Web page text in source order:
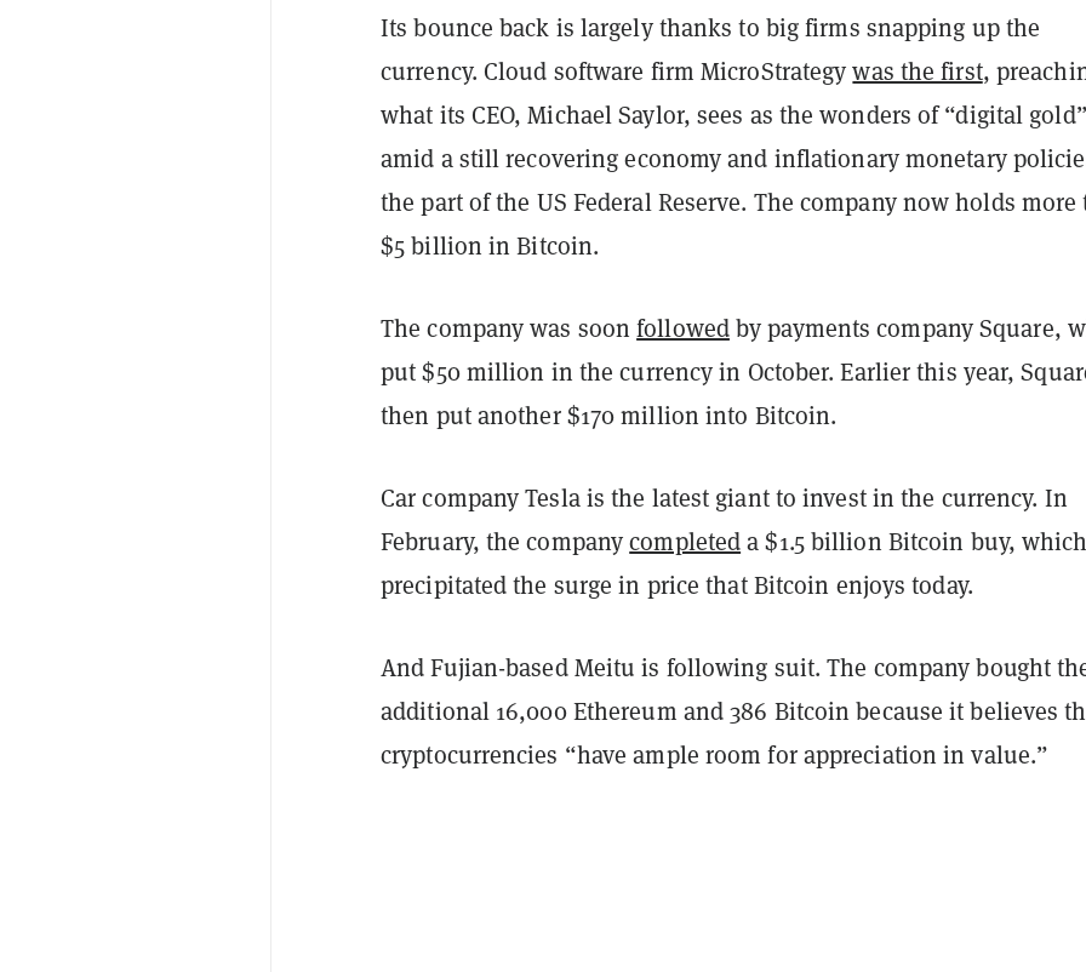
Its bounce back is largely thanks to big firms snapping up the
currency. Cloud software firm MicroStrategywas the first,
what its CEO, Michael Saylor, sees as the wonders of “digital gold”
amid a still recovering economy and inflationary monetary
the part of the US Federal Reserve. The company now holds more
$5 billion in Bitcoin.
The company was soonfollowedby payments company Square,
put $50 million in the currency in October. Earlier this year,
then put another $170 million into Bitcoin.
Car company Tesla is the latest giant to invest in the currency. In
February, the companycompleteda $1.5 billion Bitcoin buy, which
precipitated the surge in price that Bitcoin enjoys today.
And Fujian-based Meitu is following suit. The company bought
additional 16,000 Ethereum and 386 Bitcoin because it believes
cryptocurrencies “have ample room for appreciation in value.”